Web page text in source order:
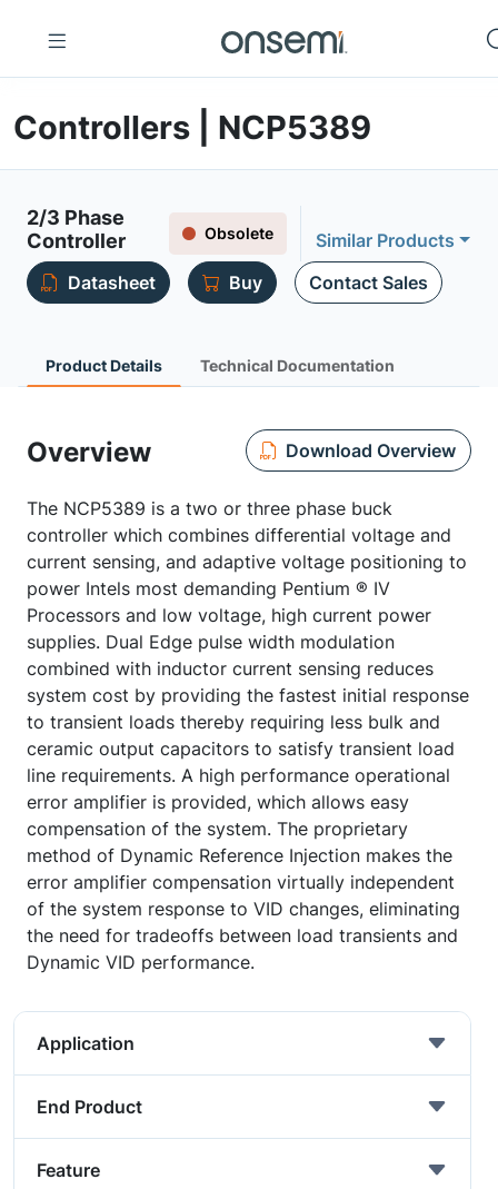
Controllers | NCP5389
2/3 Phase
Controller
Obsolete
Similar Products
Datasheet
Buy Contact Sales
Product Details Technical Documentation
Overview Download Overview
The NCP5389 is a two or three phase buck
controller which combines differential voltage and
current sensing, and adaptive voltage positioning to
power Intels most demanding Pentium ® IV
Processors and low voltage, high current power
supplies. Dual Edge pulse width modulation
combined with inductor current sensing reduces
system cost by providing the fastest initial response
to transient loads thereby requiring less bulk and
ceramic output capacitors to satisfy transient load
line requirements. A high performance operational
error amplifier is provided, which allows easy
compensation of the system. The proprietary
method of Dynamic Reference Injection makes the
error amplifier compensation virtually independent
of the system response to VID changes, eliminating
the need for tradeoffs between load transients and
Dynamic VID performance.
Application
End Product
Feature